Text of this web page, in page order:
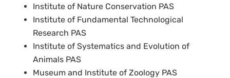
Institute of Nature Conservation PAS
Institute of Fundamental Technological
Research PAS
Institute of Systematics and Evolution of
Animals PAS
Museum and Institute of Zoology PAS